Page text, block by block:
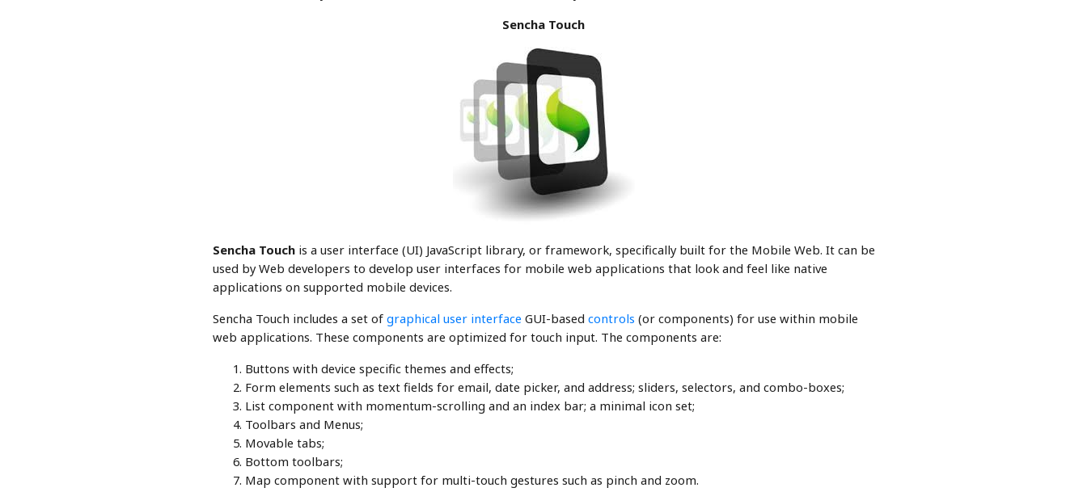
Sencha Touch
Sencha Touchis a user interface (UI) JavaScript library, or framework, specifically built for the Mobile Web. It can be
used by Web developers to develop user interfaces for mobile web applications that look and feel like native
applications on supported mobile devices.
Sencha Touch includes a set of graphical user interface GUI-based controls (or components) for use within mobile
web applications. These components are optimized for touch input. The components are:
Buttons with device specific themes and effects;
Form elements such as text fields for email, date picker, and address; sliders, selectors, and combo-boxes;
List component with momentum-scrolling and an index bar; a minimal icon set;
Toolbars and Menus;
Movable tabs;
Bottom toolbars;
Map component with support for multi-touch gestures such as pinch and zoom.